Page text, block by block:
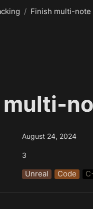
/ Finish multi-
multi-
August 24, 2024
3
Unreal Code